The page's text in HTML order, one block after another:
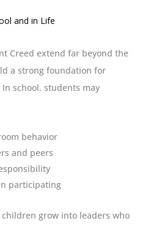
and in Life
Creed extend far beyond the
a strong foundation for
school, students may
behavior
and peers
participating
grow into leaders who